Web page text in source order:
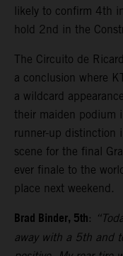
likely to confirm 4th
hold 2nd in the
The Circuito de
a conclusion where
a wildcard
their maiden podium
runner-up distinction
scene for the final
ever finale to the
place next weekend.
Brad Binder, 5th:
away with a 5th and